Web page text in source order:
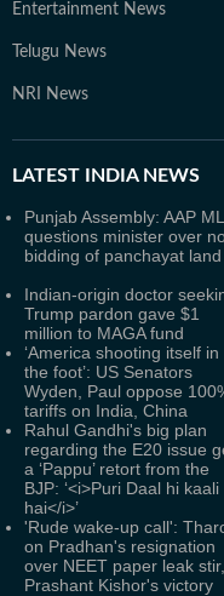
Entertainment News
Telugu News
NRI News
LATEST INDIA NEWS
Punjab Assembly: AAP
questions minister over
bidding of panchayat land
Indian-origin doctor
Trump pardon gave $1
million to MAGA fund
‘America shooting itself in
the foot’: US Senators
Wyden, Paul oppose
tariffs on India, China
Rahul Gandhi's big plan
regarding the E20 issue
a ‘Pappu’ retort from the
BJP: ‘<i>Puri Daal hi kaali
hai</i>’
'Rude wake-up call':
on Pradhan's resignation
over NEET paper leak stir,
Prashant Kishor's victory